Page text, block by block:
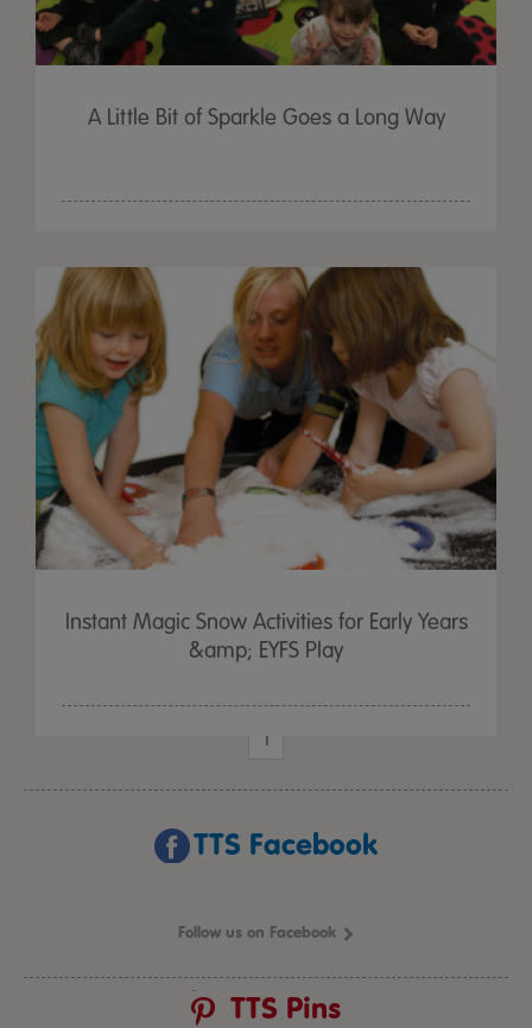
A Little Bit of Sparkle Goes a Long Way
Instant Magic Snow Activities for Early Years
&amp; EYFS Play
1
TTS Facebook
Follow us on Facebook
TTS Pins